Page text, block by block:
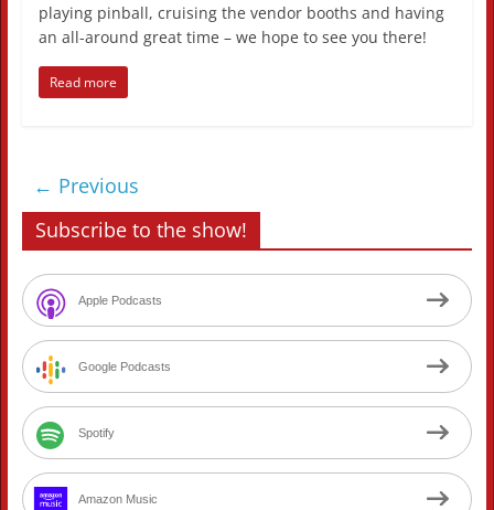
playing pinball, cruising the vendor booths and having
an all-around great time – we hope to see you there!
Read more
← Previous
Subscribe to the show!
Apple Podcasts
Google Podcasts
Spotify
Amazon Music